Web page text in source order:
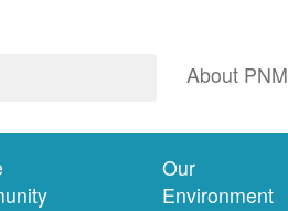
About PNM
Our
Environment